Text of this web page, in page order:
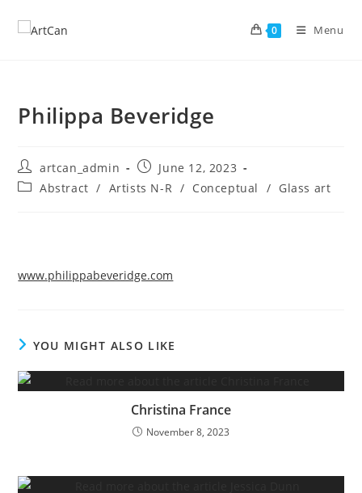
0 Menu
Philippa Beveridge
Post
author:
artcan_admin
Post
published:
June 12, 2023
PostAbstract / Artists N-R / Conceptual / Glass art
www.philippabeveridge.com
YOU MIGHT ALSO LIKE
Christina France
November 8, 2023